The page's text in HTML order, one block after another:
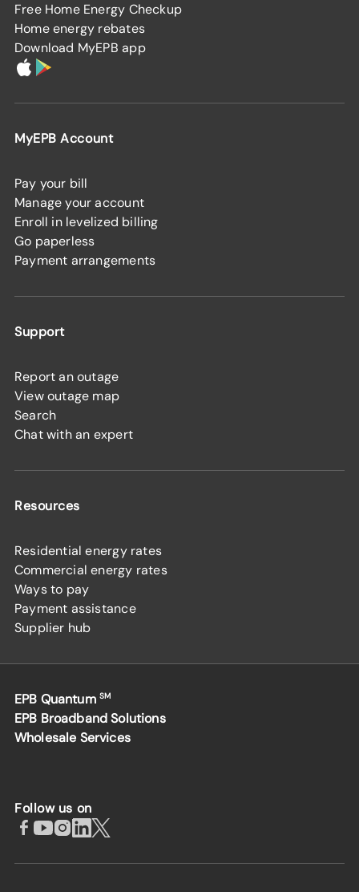
Free Home Energy Checkup
Home energy rebates
Download MyEPB app
MyEPB Account
Pay your bill
Manage your account
Enroll in levelized billing
Go paperless
Payment arrangements
Support
Report an outage
View outage map
Search
Chat with an expert
Resources
Residential energy rates
Commercial energy rates
Ways to pay
Payment assistance
Supplier hub
EPB Quantum SM
EPB Broadband Solutions
Wholesale Services
Follow us on